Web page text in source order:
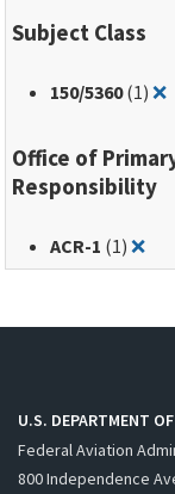
Subject Class
150/5360(1)❌
Office of
Responsibility
ACR-1 (1)❌
U.S. DEPARTMENT
Federal Aviation
800 Independence